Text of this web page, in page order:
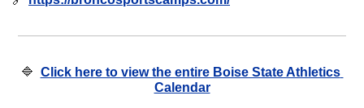
🔷 Click here to view the entire Boise State Athletics
Calendar